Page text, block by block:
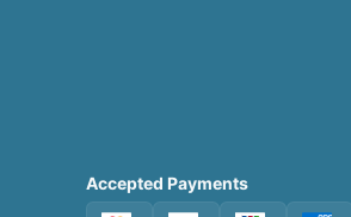
Accepted Payments